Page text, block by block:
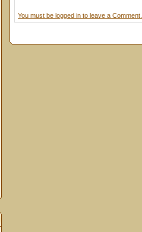
You must be logged in to leave a Comment.